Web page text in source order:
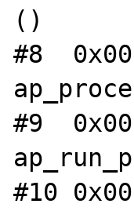
()
#8
#9
#10